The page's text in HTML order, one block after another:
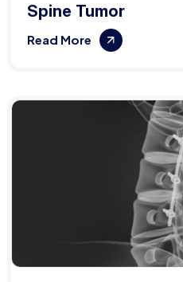
Spine Tumor
Read More